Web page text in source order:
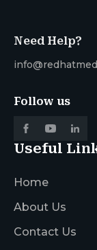
Need Help?
Follow us
Useful
Home
About Us
Contact Us